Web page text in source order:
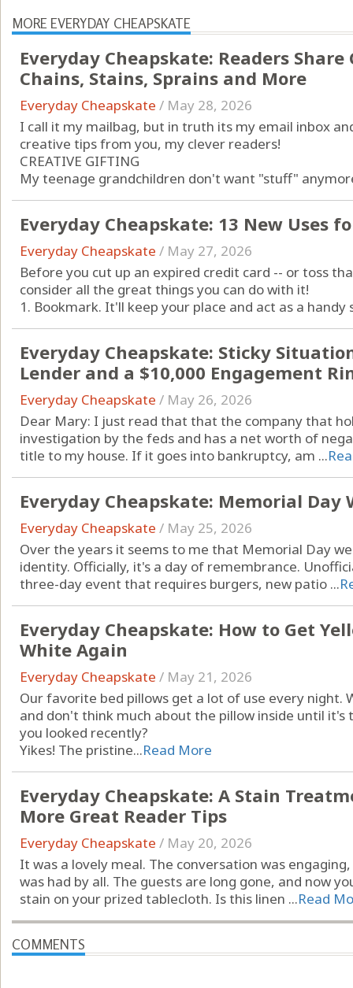
MORE EVERYDAY CHEAPSKATE
Everyday Cheapskate: Readers
Chains, Stains, Sprains and More
Everyday Cheapskate / May 28, 2026
I call it my mailbag, but in truth its my email inbox
creative tips from you, my clever readers!
CREATIVE GIFTING
My teenage grandchildren don't want "stuff"
Everyday Cheapskate: 13 New Uses
Everyday Cheapskate / May 27, 2026
Before you cut up an expired credit card -- or toss
consider all the great things you can do with it!
1. Bookmark. It'll keep your place and act as a
Everyday Cheapskate: Sticky
Lender and a $10,000 Engagement
Everyday Cheapskate / May 26, 2026
Dear Mary: I just read that that the company that
investigation by the feds and has a net worth of
title to my house. If it goes into bankruptcy, am ...
Everyday Cheapskate: Memorial
Everyday Cheapskate / May 25, 2026
Over the years it seems to me that Memorial Day
identity. Officially, it's a day of remembrance.
three-day event that requires burgers, new patio ...
Everyday Cheapskate: How to Get
White Again
Everyday Cheapskate / May 21, 2026
Our favorite bed pillows get a lot of use every night.
and don't think much about the pillow inside until it's
you looked recently?
Yikes! The pristine...Read More
Everyday Cheapskate: A Stain
More Great Reader Tips
Everyday Cheapskate / May 20, 2026
It was a lovely meal. The conversation was
was had by all. The guests are long gone, and now
stain on your prized tablecloth. Is this linen ...Read
COMMENTS